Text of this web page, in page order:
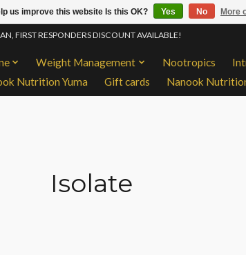
FIRST RESPONDERS DISCOUNT AVAILABLE!
Weight Management Nootropics
Nutrition Yuma
Gift cards Nanook
Isolate
us improve this website Is this OK? Yes No More